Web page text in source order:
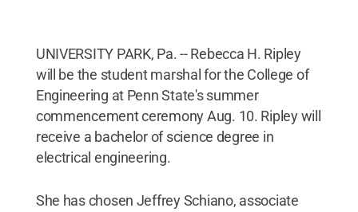
UNIVERSITY PARK, Pa. -- Rebecca H. Ripley
will be the student marshal for the College of
Engineering at Penn State's summer
commencement ceremony Aug. 10. Ripley will
receive a bachelor of science degree in
electrical engineering.
She has chosen Jeffrey Schiano, associate